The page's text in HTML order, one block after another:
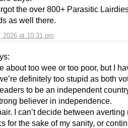
2026 at 10:31 pm
the over 800+ Parasitic
as well there.
about too wee or too poor, but I
definitely too stupid as both
to be an independent
believer in independence.
I can’t decide between averting
for the sake of my sanity, or